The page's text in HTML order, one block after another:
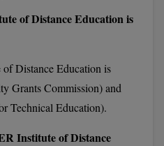
Education
of Distance Education is
Distance Education is
Grants Commission) and
Technical Education).
Institute of Distance